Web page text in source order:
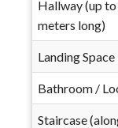
Hallway (up to
meters long)
Landing Space
Bathroom /
Staircase